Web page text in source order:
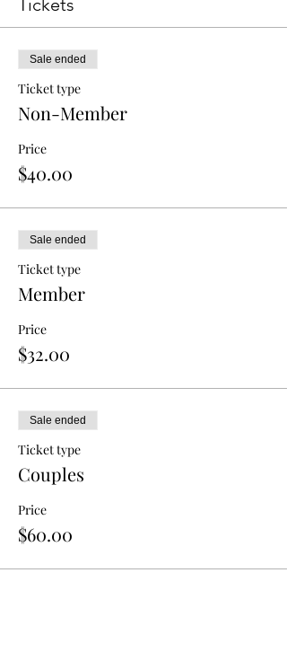
Tickets
Sale ended
Ticket type
Non-Member
Price
$40.00
Sale ended
Ticket type
Member
Price
$32.00
Sale ended
Ticket type
Couples
Price
$60.00